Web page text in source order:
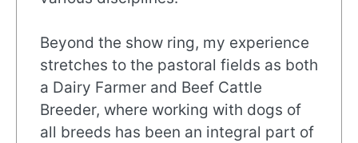
Beyond the show ring, my experience
stretches to the pastoral fields as both
a Dairy Farmer and Beef Cattle
Breeder, where working with dogs of
all breeds has been an integral part of